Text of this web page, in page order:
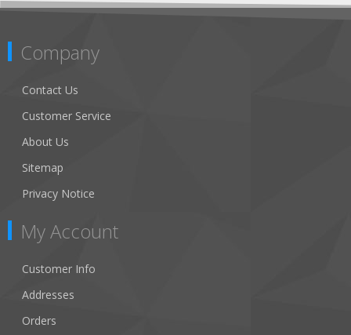
Company
Contact Us
Customer Service
About Us
Sitemap
Privacy Notice
My Account
Customer Info
Addresses
Orders